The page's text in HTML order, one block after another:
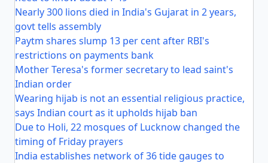
Nearly 300 lions died in India's Gujarat in 2 years,
govt tells assembly
Paytm shares slump 13 per cent after RBI's
restrictions on payments bank
Mother Teresa's former secretary to lead saint's
Indian order
Wearing hijab is not an essential religious practice,
says Indian court as it upholds hijab ban
Due to Holi, 22 mosques of Lucknow changed the
timing of Friday prayers
India establishes network of 36 tide gauges to